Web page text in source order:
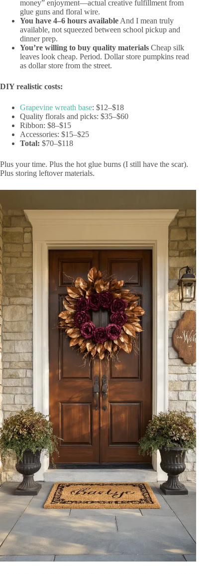
money” enjoyment—actual creative fulfillment from
glue guns and floral wire.
You have 4–6 hours availableAnd I mean truly
available, not squeezed between school pickup and
dinner prep.
You’re willing to buy quality materials Cheap silk
leaves look cheap. Period. Dollar store pumpkins read
as dollar store from the street.
DIY realistic costs:
Grapevine wreath base: $12–$18
Quality florals and picks: $35–$60
Ribbon: $8–$15
Accessories: $15–$25
Total: $70–$118
Plus your time. Plus the hot glue burns (I still have the scar).
Plus storing leftover materials.